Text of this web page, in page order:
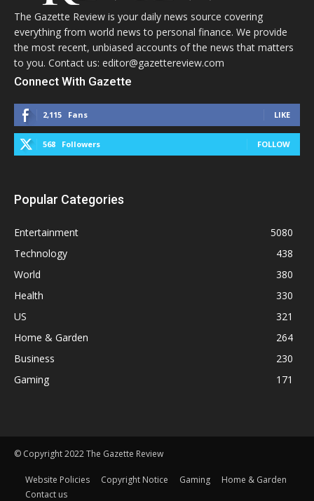
The Gazette Review is your daily news source covering
everything from world news to personal finance. We provide
the most recent, unbiased accounts of the news that matters
to you. Contact us: editor@gazettereview.com
Connect With Gazette
2,115 Fans LIKE
568 Followers FOLLOW
Popular Categories
Entertainment
5080
Technology
438
World
380
Health
330
US
321
Home & Garden
264
Business
230
Gaming
171
© Copyright 2022 The Gazette Review
Website Policies Copyright Notice Gaming
Home & Garden
Contact us